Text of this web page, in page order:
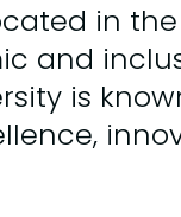
in
and
is